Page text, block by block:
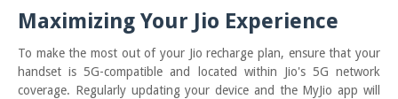
Maximizing Your Jio Experience
To make the most out of your Jio recharge plan, ensure that your
handset is 5G-compatible and located within Jio's 5G network
coverage. Regularly updating your device and the MyJio app will